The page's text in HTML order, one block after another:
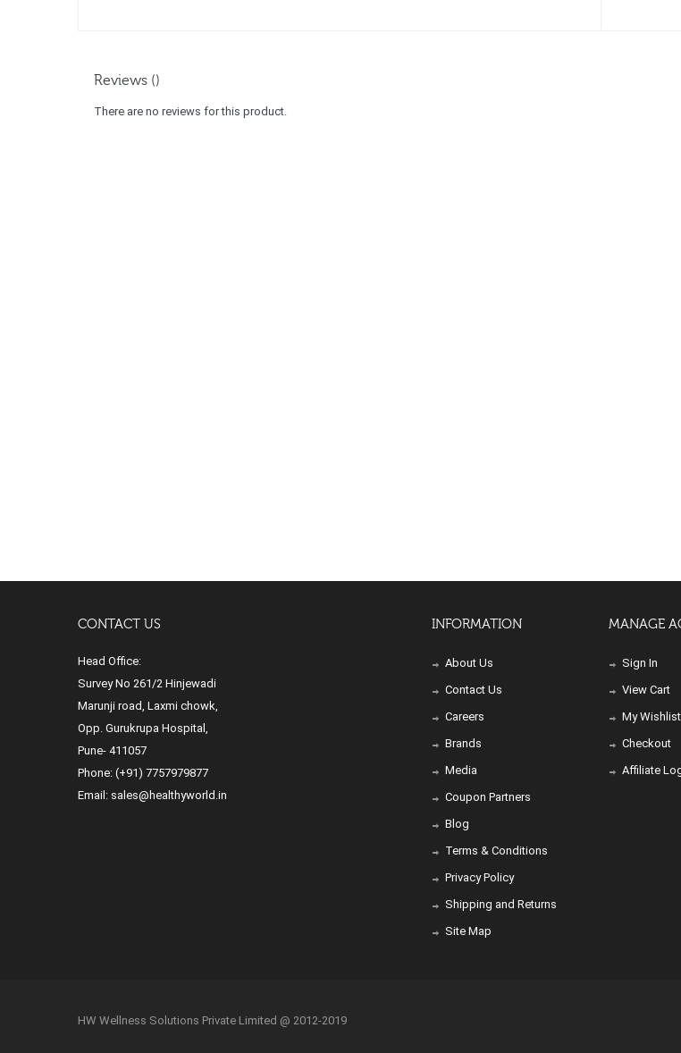
Reviews ()
There are no reviews for this product.
CONTACT US
Head Office:
Survey No 261/2 Hinjewadi
Marunji road, Laxmi chowk,
Opp. Gurukrupa Hospital,
Pune- 411057
Phone: (+91) 7757979877
Email: sales@healthyworld.in
INFORMATION
About Us
Contact Us
Careers
Brands
Media
Coupon Partners
Blog
Terms & Conditions
Privacy Policy
Shipping and Returns
Site Map
MANAGE
Sign In
View Cart
My Wishlist
Checkout
Affiliate
HW Wellness Solutions Private Limited @ 2012-2019